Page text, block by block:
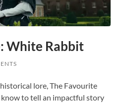
White Rabbit
lore, The Favourite
to tell an impactful story